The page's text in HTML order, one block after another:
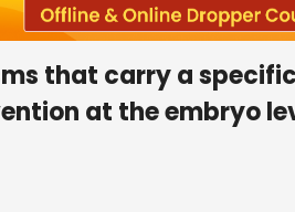
that carry a
at the embryo